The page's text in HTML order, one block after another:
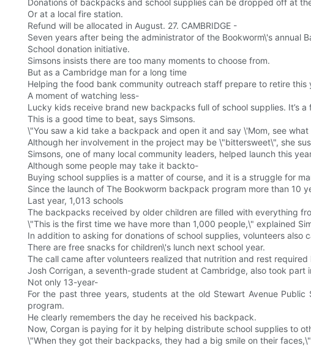
Donations of backpacks and school supplies can be dropped off at
Or at a local fire station.
Refund will be allocated in August. 27. CAMBRIDGE -
Seven years after being the administrator of the Bookworm\'s
School donation initiative.
Simsons insists there are too many moments to choose from.
But as a Cambridge man for a long time
Helping the food bank community outreach staff prepare to retire
A moment of watching less-
Lucky kids receive brand new backpacks full of school supplies. It’s a
This is a good time to beat, says Simsons.
\"You saw a kid take a backpack and open it and say \'Mom, see what
Although her involvement in the project may be \"bittersweet\", she
Simsons, one of many local community leaders, helped launch this
Although some people may take it backto-
Buying school supplies is a matter of course, and it is a struggle for
Since the launch of The Bookworm backpack program more than 10
Last year, 1,013 schools
The backpacks received by older children are filled with everything
\"This is the first time we have more than 1,000 people,\" explained
In addition to asking for donations of school supplies, volunteers also
There are free snacks for children\'s lunch next school year.
The call came after volunteers realized that nutrition and rest required
Josh Corrigan, a seventh-grade student at Cambridge, also took
Not only 13-year-
For the past three years, students at the old Stewart Avenue
program.
He clearly remembers the day he received his backpack.
Now, Corgan is paying for it by helping distribute school supplies to
\"When they got their backpacks, they had a big smile on their